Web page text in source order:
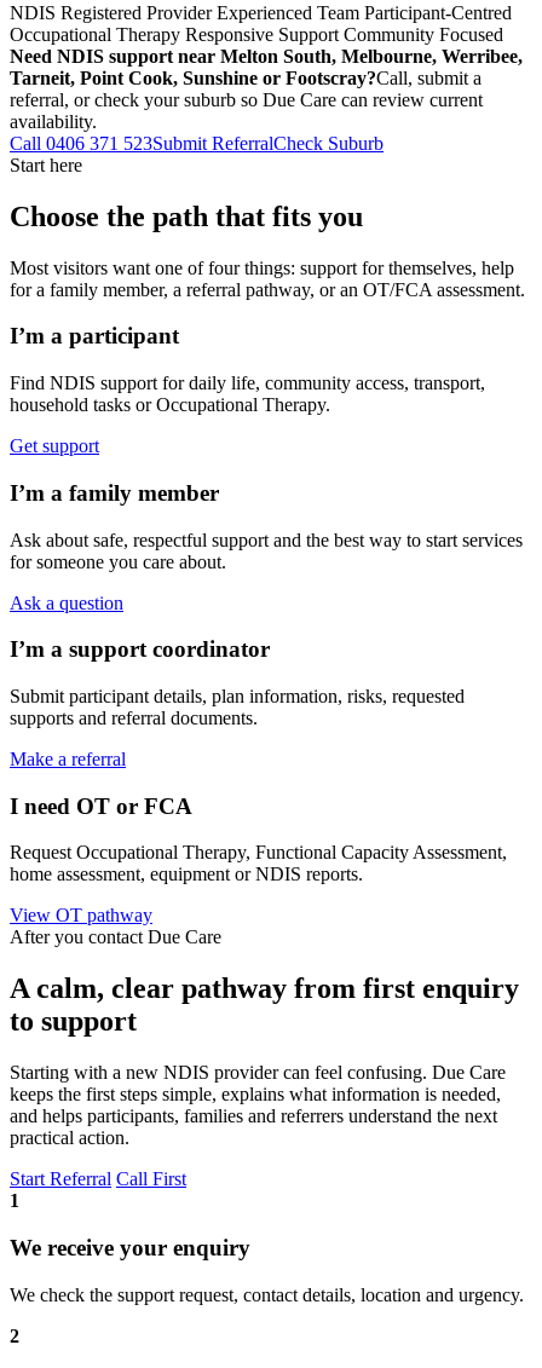
NDIS Registered Provider Experienced Team Participant-Centred
Occupational Therapy Responsive Support Community Focused
Need NDIS support near Melton South, Melbourne, Werribee,
Tarneit, Point Cook, Sunshine or Footscray?Call, submit a
referral, or check your suburb so Due Care can review current
availability.
Call 0406 371 523Submit ReferralCheck Suburb
Start here
Choose the path that fits you
Most visitors want one of four things: support for themselves, help
for a family member, a referral pathway, or an OT/FCA assessment.
I’m a participant
Find NDIS support for daily life, community access, transport,
household tasks or Occupational Therapy.
Get support
I’m a family member
Ask about safe, respectful support and the best way to start services
for someone you care about.
Ask a question
I’m a support coordinator
Submit participant details, plan information, risks, requested
supports and referral documents.
Make a referral
I need OT or FCA
Request Occupational Therapy, Functional Capacity Assessment,
home assessment, equipment or NDIS reports.
View OT pathway
After you contact Due Care
A calm, clear pathway from first enquiry
to support
Starting with a new NDIS provider can feel confusing. Due Care
keeps the first steps simple, explains what information is needed,
and helps participants, families and referrers understand the next
practical action.
Start Referral Call First
1
We receive your enquiry
We check the support request, contact details, location and urgency.
2